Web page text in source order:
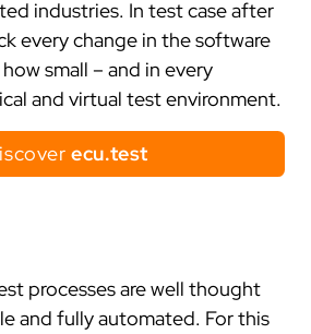
industries. In test case after
every change in the software
small – and in every
and virtual test environment.
ecu.test
processes are well thought
and fully automated. For this